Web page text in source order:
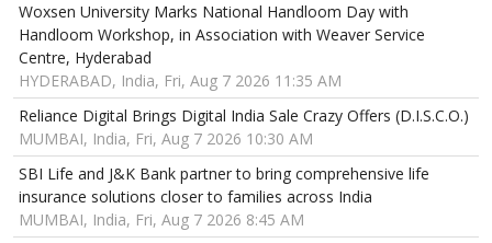
Woxsen University Marks National Handloom Day with
Handloom Workshop, in Association with Weaver Service
Centre, Hyderabad
HYDERABAD, India, Fri, Aug 7 2026 11:35 AM
Reliance Digital Brings Digital India Sale Crazy Offers (D.I.S.C.O.)
MUMBAI, India, Fri, Aug 7 2026 10:30 AM
SBI Life and J&K Bank partner to bring comprehensive life
insurance solutions closer to families across India
MUMBAI, India, Fri, Aug 7 2026 8:45 AM